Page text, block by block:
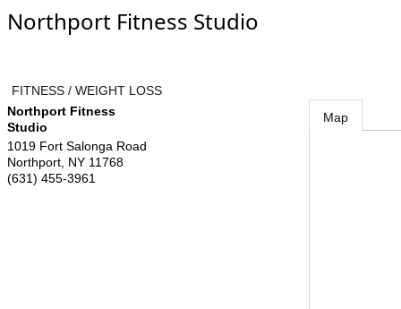
Northport Fitness Studio
FITNESS / WEIGHT LOSS
Northport Fitness
Studio
1019 Fort Salonga Road
Northport NY 11768
(631) 455-3961
Map